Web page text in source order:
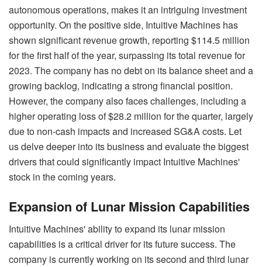
autonomous operations, makes it an intriguing investment
opportunity. On the positive side, Intuitive Machines has
shown significant revenue growth, reporting $114.5 million
for the first half of the year, surpassing its total revenue for
2023. The company has no debt on its balance sheet and a
growing backlog, indicating a strong financial position.
However, the company also faces challenges, including a
higher operating loss of $28.2 million for the quarter, largely
due to non-cash impacts and increased SG&A costs. Let
us delve deeper into its business and evaluate the biggest
drivers that could significantly impact Intuitive Machines'
stock in the coming years.
Expansion of Lunar Mission Capabilities
Intuitive Machines' ability to expand its lunar mission
capabilities is a critical driver for its future success. The
company is currently working on its second and third lunar